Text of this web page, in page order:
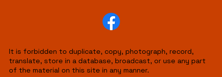
It is forbidden to duplicate, copy, photograph, record,
translate, store in a database, broadcast, or use any part
of the material on this site in any manner.